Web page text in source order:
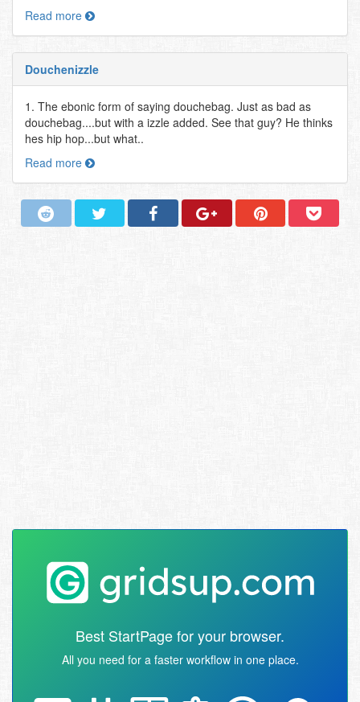
Read more
Douchenizzle
1. The ebonic form of saying douchebag. Just as bad as
douchebag....but with a izzle added. See that guy? He thinks
hes hip hop...but what..
Read more
Best StartPage for your browser.
All you need for a faster workflow in one place.